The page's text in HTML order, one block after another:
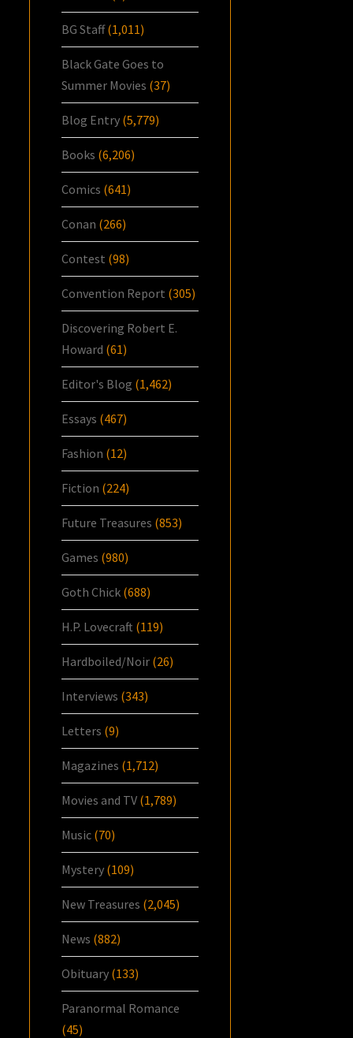
BG Staff(1,011)
Black Gate Goes to
Summer Movies (37)
Blog Entry (5,779)
Books (6,206)
Comics (641)
Conan (266)
Contest (98)
Convention Report (305)
Discovering Robert E.
Howard (61)
Editor's Blog (1,462)
Essays (467)
Fashion (12)
Fiction (224)
Future Treasures (853)
Games (980)
Goth Chick (688)
H.P. Lovecraft (119)
Hardboiled/Noir (26)
Interviews (343)
Letters (9)
Magazines (1,712)
Movies and TV (1,789)
Music (70)
Mystery (109)
New Treasures (2,045)
News (882)
Obituary (133)
Paranormal Romance
(45)